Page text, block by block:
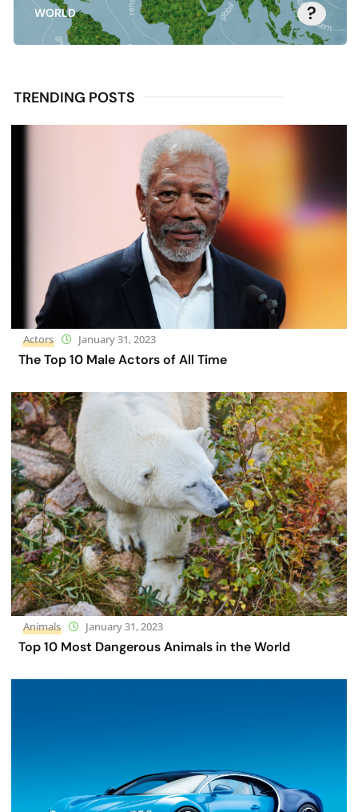
WORLD ?
TRENDING POSTS
Actors January 31, 2023
The Top 10 Male Actors of All Time
Animals January 31, 2023
Top 10 Most Dangerous Animals in the World